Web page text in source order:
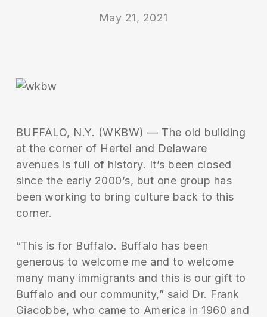
May 21, 2021
BUFFALO, N.Y. (WKBW) — The old building
at the corner of Hertel and Delaware
avenues is full of history. It’s been closed
since the early 2000’s, but one group has
been working to bring culture back to this
corner.
“This is for Buffalo. Buffalo has been
generous to welcome me and to welcome
many many immigrants and this is our gift to
Buffalo and our community,” said Dr. Frank
Giacobbe, who came to America in 1960 and